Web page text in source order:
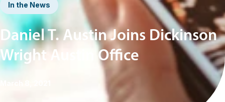
In the News
Daniel T. Austin Joins Dickinson
Wright Austin Office